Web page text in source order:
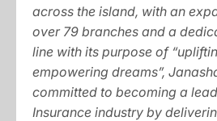
across the island, with an
over 79 branches and a
line with its purpose of
empowering dreams”,
committed to becoming a
Insurance industry by